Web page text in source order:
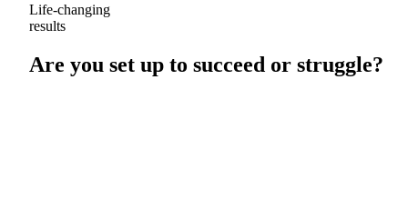
Life-changing
results
Are you set up to succeed or struggle?